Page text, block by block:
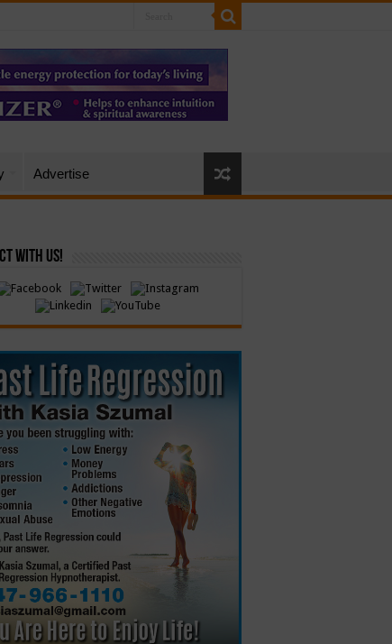
Advertise
with Us!